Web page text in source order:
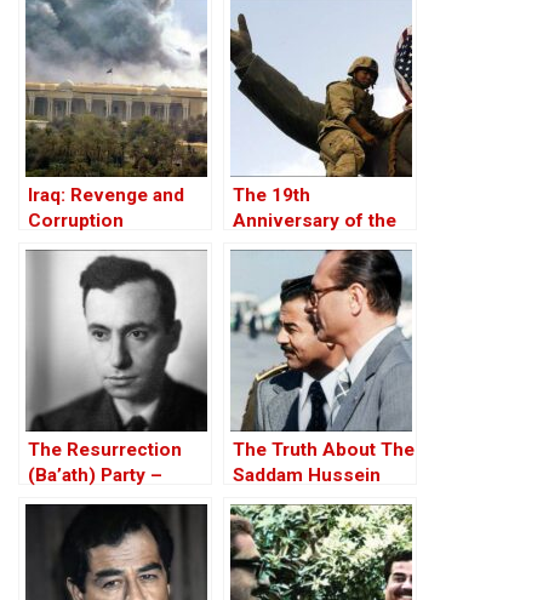
Iraq: Revenge and
Corruption
The 19th
Anniversary of the
U.S. Invasion of Iraq,
20 March 2022
The Resurrection
(Ba’ath) Party –
Before the Iran-Iraq
The Truth About The
Saddam Hussein
Affair